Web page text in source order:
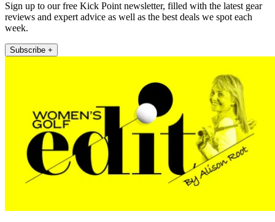
Sign up to our free Kick Point newsletter, filled with the latest gear
reviews and expert advice as well as the best deals we spot each
week.
Subscribe +